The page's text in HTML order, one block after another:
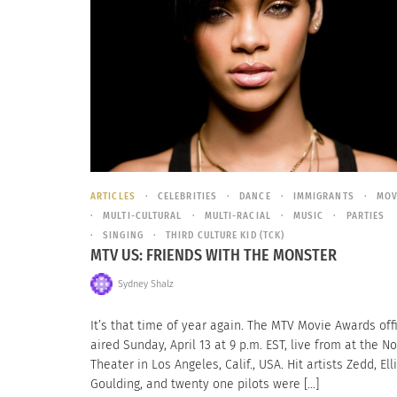
ARTICLES CELEBRITIES DANCE IMMIGRANTS
MULTI-CULTURAL
MULTI-RACIAL MUSIC
PARTIES
SINGING
THIRD CULTURE KID (TCK)
MTV US: FRIENDS WITH THE MONSTER
Sydney Shalz
It’s that time of year again. The MTV Movie Awards
aired Sunday, April 13 at 9 p.m. EST, live from at the
Theater in Los Angeles, Calif., USA. Hit artists Zedd,
Goulding, and twenty one pilots were […]